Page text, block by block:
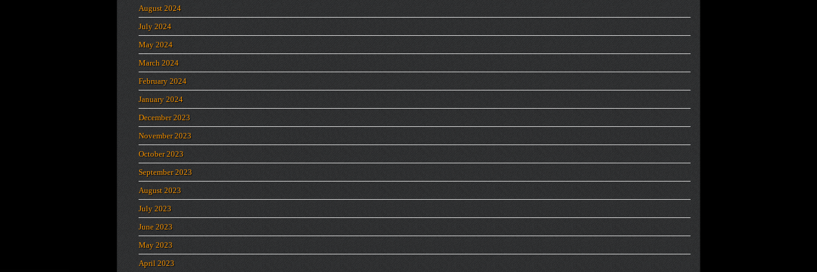
August 2024
July 2024
May 2024
March 2024
February 2024
January 2024
December 2023
November 2023
October 2023
September 2023
August 2023
July 2023
June 2023
May 2023
April 2023